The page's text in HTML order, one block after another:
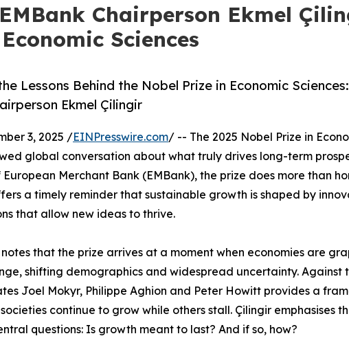
Chairperson Ekmel
Sciences
Lessons Behind the Nobel Prize in Economic Sciences:
Ekmel Çilingir
3, 2025 /EINPresswire.com/ -- The 2025 Nobel Prize in
global conversation about what truly drives long-term
European Merchant Bank (EMBank), the prize does more than
a timely reminder that sustainable growth is shaped by
that allow new ideas to thrive.
that the prize arrives at a moment when economies are
shifting demographics and widespread uncertainty. Against
Joel Mokyr, Philippe Aghion and Peter Howitt provides a
continue to grow while others stall. Çilingir emphasises
questions: Is growth meant to last? And if so, how?